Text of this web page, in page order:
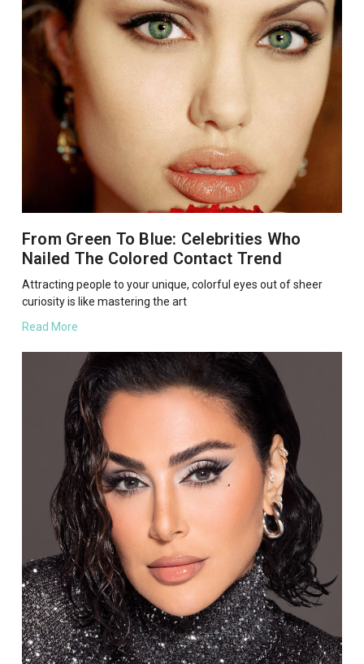
From Green To Blue: Celebrities Who
Nailed The Colored Contact Trend
Attracting people to your unique, colorful eyes out of sheer
curiosity is like mastering the art
Read More